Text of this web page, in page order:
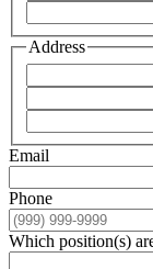
Address
Email
Phone
Which position(s)